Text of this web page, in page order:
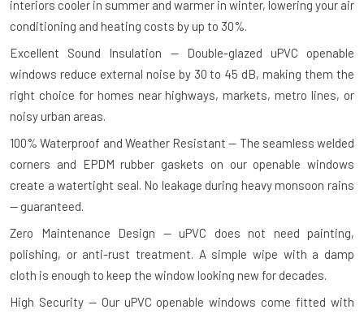
interiors cooler in summer and warmer in winter, lowering your air
conditioning and heating costs by up to 30%.
Excellent Sound Insulation — Double-glazed uPVC openable
windows reduce external noise by 30 to 45 dB, making them the
right choice for homes near highways, markets, metro lines, or
noisy urban areas.
100% Waterproof and Weather Resistant — The seamless welded
corners and EPDM rubber gaskets on our openable windows
create a watertight seal. No leakage during heavy monsoon rains
— guaranteed.
Zero Maintenance Design — uPVC does not need painting,
polishing, or anti-rust treatment. A simple wipe with a damp
cloth is enough to keep the window looking new for decades.
High Security — Our uPVC openable windows come fitted with